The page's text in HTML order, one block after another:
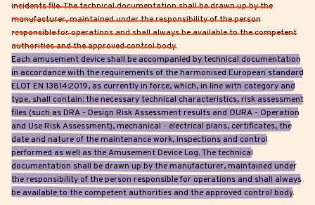
incidents file. The technical documentation shall be drawn up by the
manufacturer, maintained under the responsibility of the person
responsible for operations and shall always be available to the competent
authorities and the approved control body.
Each amusement device shall be accompanied by technical documentation
in accordance with the requirements of the harmonised European standard
ELOT EN 13814:2019, as currently in force, which, in line with category and
type, shall contain: the necessary technical characteristics, risk assessment
files (such as DRA - Design Risk Assessment results and OURA - Operation
and Use Risk Assessment), mechanical - electrical plans, certificates, the
date and nature of the maintenance work, inspections and control
performed as well as the Amusement Device Log. The technical
documentation shall be drawn up by the manufacturer, maintained under
the responsibility of the person responsible for operations and shall always
be available to the competent authorities and the approved control body.